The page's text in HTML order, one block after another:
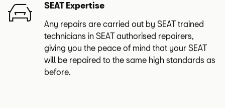
SEAT Expertise
Any repairs are carried out by SEAT trained
technicians in SEAT authorised repairers,
giving you the peace of mind that your SEAT
will be repaired to the same high standards as
before.